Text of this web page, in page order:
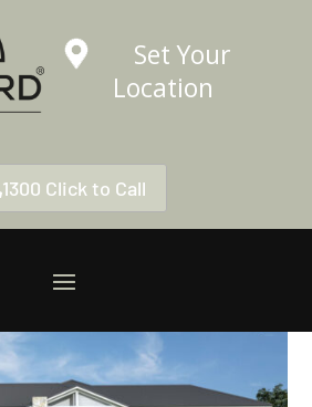
Set Your
Location
1300 Click to Call